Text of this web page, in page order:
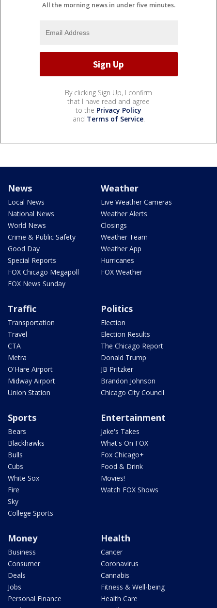
All the morning news in under five minutes.
By clicking Sign Up, I confirm
that I have read and agree
to the Privacy Policy
and Terms of Service.
News
Local News
National News
World News
Crime & Public Safety
Good Day
Special Reports
FOX Chicago Megapoll
FOX News Sunday
Weather
Live Weather Cameras
Weather Alerts
Closings
Weather Team
Weather App
Hurricanes
FOX Weather
Traffic
Transportation
Travel
CTA
Metra
O'Hare Airport
Midway Airport
Union Station
Politics
Election
Election Results
The Chicago Report
Donald Trump
JB Pritzker
Brandon Johnson
Chicago City Council
Sports
Bears
Blackhawks
Bulls
Cubs
White Sox
Fire
Sky
College Sports
Entertainment
Jake's Takes
What's On FOX
Fox Chicago+
Food & Drink
Movies!
Watch FOX Shows
Money
Business
Consumer
Deals
Jobs
Personal Finance
Health
Cancer
Coronavirus
Cannabis
Fitness & Well-being
Health Care